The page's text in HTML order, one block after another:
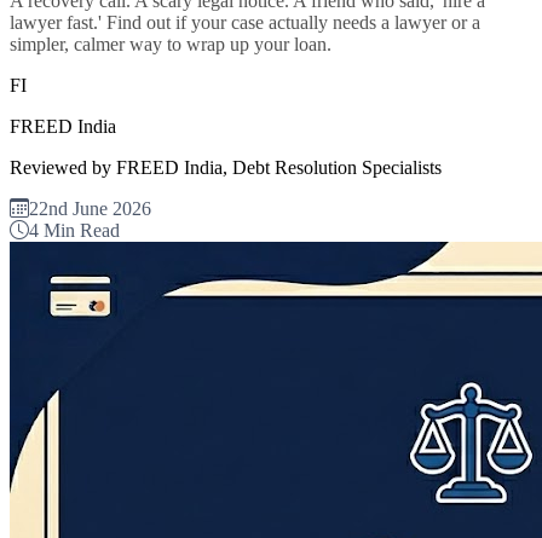
lawyer fast.' Find out if your case actually needs a lawyer or a
simpler, calmer way to wrap up your loan.
FI
FREED India
Reviewed by FREED India, Debt Resolution Specialists
22nd June 2026
4 Min Read